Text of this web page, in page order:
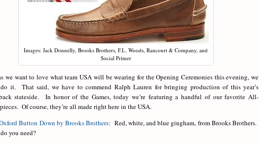
Images: Jack Donnelly, Brooks Brothers, F.L. Woods, Rancourt & Company, and
Social Primer
we want to love what team USA will be wearing for the Opening Ceremonies this evening, we
do it. That said, we have to commend Ralph Lauren for bringing production of this year’s
stateside. In honor of the Games, today we’re featuring a handful of our favorite All-
Of course, they’re all made right here in the USA.
Button Down by Brooks Brothers: Red, white, and blue gingham, from Brooks Brothers.
you need?